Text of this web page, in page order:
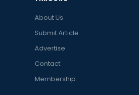
About Us
Submit Article
Advertise
Contact
Membership